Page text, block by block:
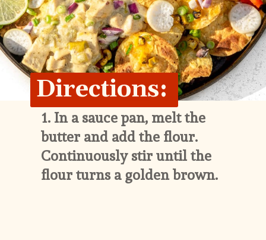
1. In a sauce pan, melt the
butter and add the flour.
Continuously stir until the
flour turns a golden brown.
Directions: